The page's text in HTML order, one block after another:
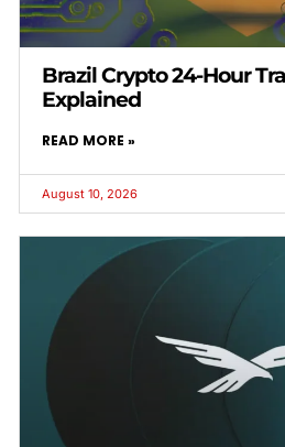
Brazil Crypto 24-Hour
Explained
READ MORE »
August 10, 2026